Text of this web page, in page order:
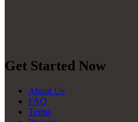
Get Started Now
About Us
FAQ
Terms